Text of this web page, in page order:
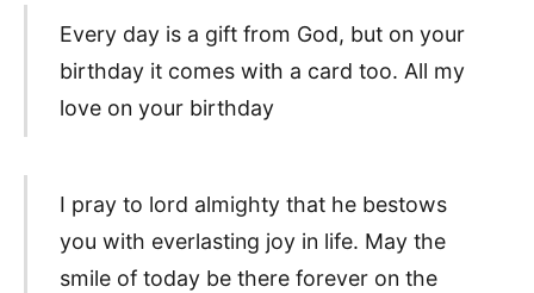
Every day is a gift from God, but on your
birthday it comes with a card too. All my
love on your birthday
I pray to lord almighty that he bestows
you with everlasting joy in life. May the
smile of today be there forever on the